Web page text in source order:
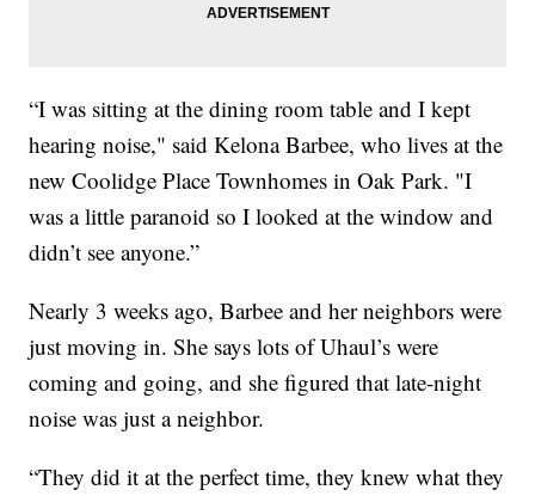
“I was sitting at the dining room table and I kept
hearing noise," said Kelona Barbee, who lives at the
new Coolidge Place Townhomes in Oak Park. "I
was a little paranoid so I looked at the window and
didn’t see anyone.”
Nearly 3 weeks ago, Barbee and her neighbors were
just moving in. She says lots of Uhaul’s were
coming and going, and she figured that late-night
noise was just a neighbor.
“They did it at the perfect time, they knew what they